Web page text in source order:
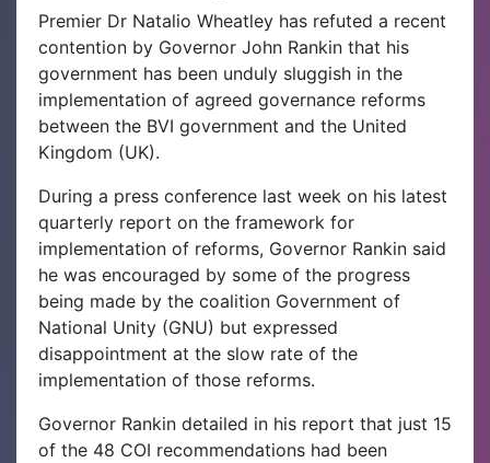
Premier Dr Natalio Wheatley has refuted a recent
contention by Governor John Rankin that his
government has been unduly sluggish in the
implementation of agreed governance reforms
between the BVI government and the United
Kingdom (UK).
During a press conference last week on his latest
quarterly report on the framework for
implementation of reforms, Governor Rankin said
he was encouraged by some of the progress
being made by the coalition Government of
National Unity (GNU) but expressed
disappointment at the slow rate of the
implementation of those reforms.
Governor Rankin detailed in his report that just 15
of the 48 COI recommendations had been